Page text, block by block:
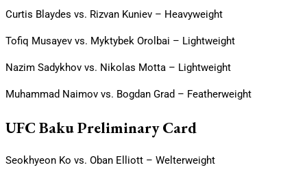
Curtis Blaydes vs. Rizvan Kuniev – Heavyweight
Tofiq Musayev vs. Myktybek Orolbai – Lightweight
Nazim Sadykhov vs. Nikolas Motta – Lightweight
Muhammad Naimov vs. Bogdan Grad – Featherweight
UFC Baku Preliminary Card
Seokhyeon Ko vs. Oban Elliott – Welterweight